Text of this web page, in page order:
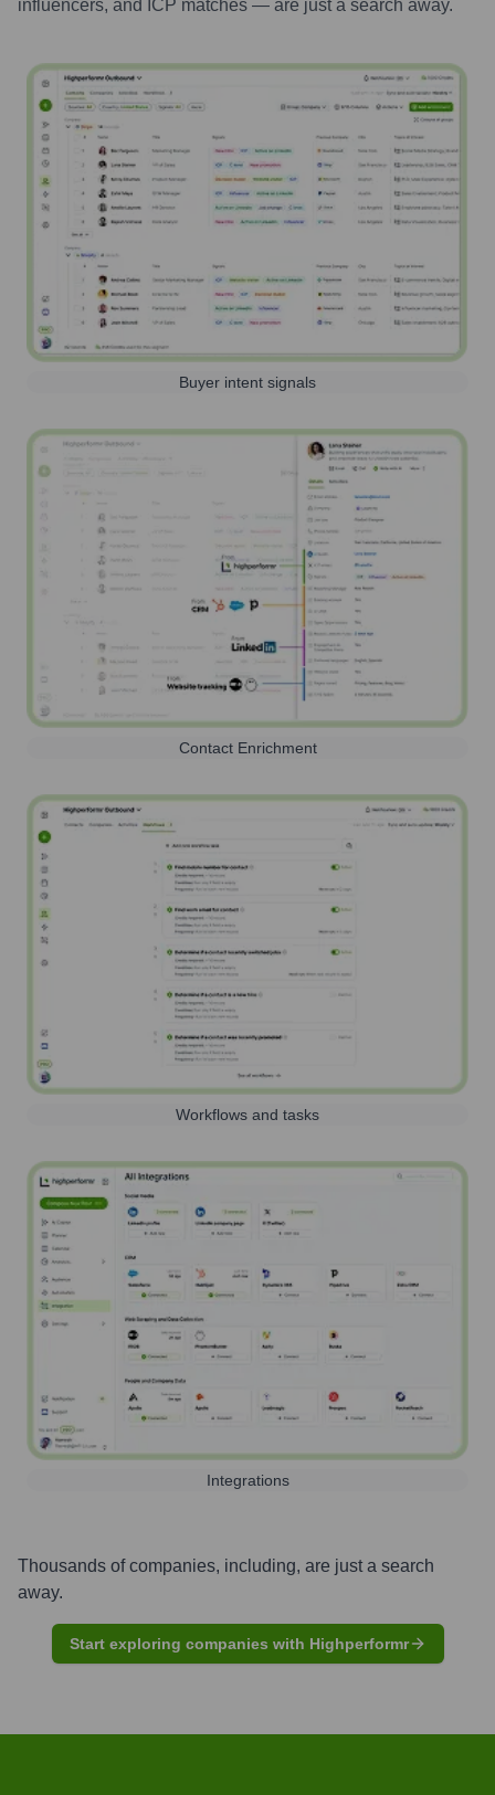
influencers, and ICP matches — are just a search away.
Buyer intent signals
Contact Enrichment
Workflows and tasks
Integrations
Thousands of companies, including, are just a search
away.
Start exploring companies with Highperformr